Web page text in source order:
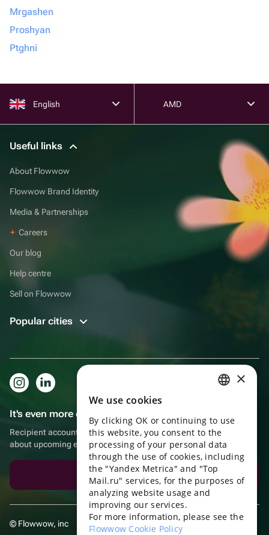
Mrgashen
Proshyan
Ptghni
English AMD
Useful links
About Flowwow
Flowwow Brand Identity
Media & Partnerships
Careers
Our blog
Help centre
Sell on Flowwow
Popular cities
It's even more convenient in the app!
Recipient account, extra rewards for purchases and reminders
about upcoming events
Download the app
© Flowwow, inc
ENGLISH
UKRAINIAN
PORTUGUESE
SPANISH
×
We use cookies
By clicking OK or continuing to use
this website, you consent to the
processing of your personal data
through the use of cookies, including
the "Yandex Metrica" and "Top
Mail.ru" services, for the purposes of
analyzing website usage and
improving our services.
For more information, please see the
Flowwow Cookie Policy